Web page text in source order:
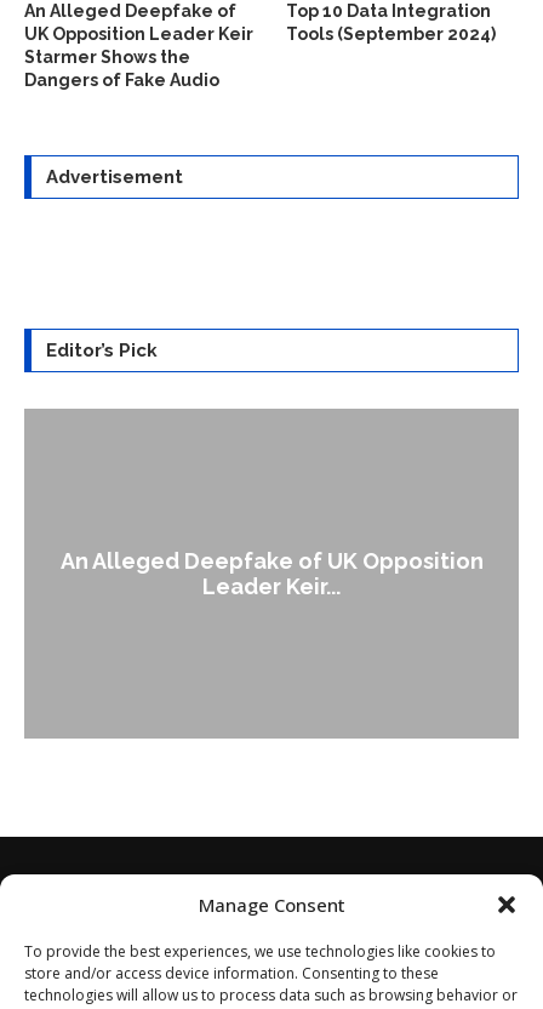
Manage Consent
To provide the best experiences, we use technologies like cookies to
store and/or access device information. Consenting to these
technologies will allow us to process data such as browsing behavior or
An Alleged Deepfake of
UK Opposition Leader Keir
Starmer Shows the
Dangers of Fake Audio
Top 10 Data Integration
Tools (September 2024)
Advertisement
Editor’s Pick
An Alleged Deepfake of UK Opposition
Leader Keir...